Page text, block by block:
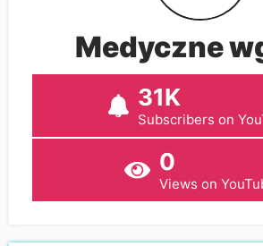
Medyczne
31K
Subscribers on
0
Views on